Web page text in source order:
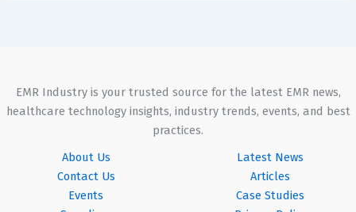
EMR Industry is your trusted source for the latest EMR news,
healthcare technology insights, industry trends, events, and best
practices.
About Us
Contact Us
Events
Latest News
Articles
Case Studies